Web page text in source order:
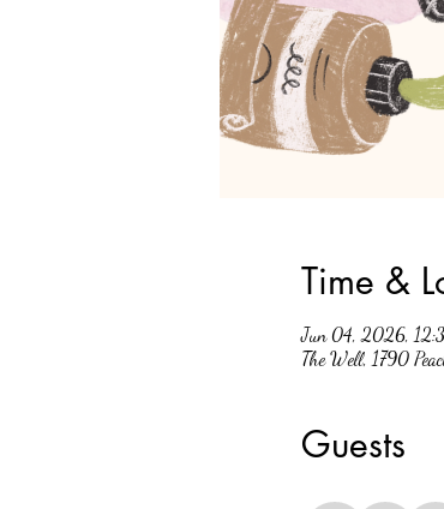
Time &
Jun 04, 2026,
The Well, 1790
Guests